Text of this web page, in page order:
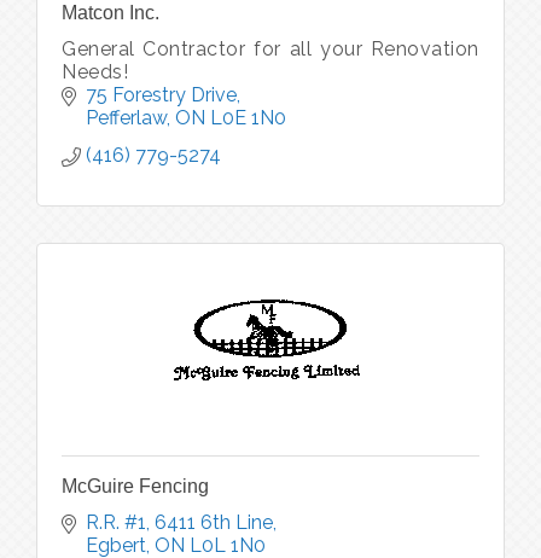
Matcon Inc.
General Contractor for all your Renovation
Needs!
75 Forestry Drive
Pefferlaw ON L0E 1N0
(416) 779-5274
McGuire Fencing
R.R. #1, 6411 6th Line
Egbert ON L0L 1N0